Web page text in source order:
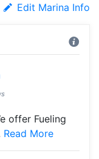
Edit Marina Info
offer Fueling
Read More